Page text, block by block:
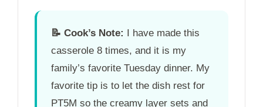
📝 Cook’s Note:
I have made this
casserole 8 times, and it is my
family’s favorite Tuesday dinner. My
favorite tip is to let the dish rest for
PT5M so the creamy layer sets and